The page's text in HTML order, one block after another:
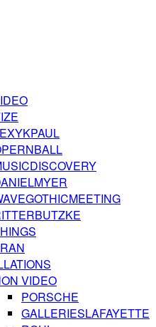
VIDEO
PORSCHE
GALLERIESLAFAYETTE